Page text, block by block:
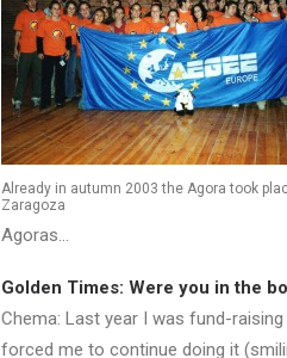
Already in autumn 2003 the Agora took
Zaragoza
Agoras…
Golden Times: Were you in the
Chema: Last year I was fund-
forced me to continue doing it